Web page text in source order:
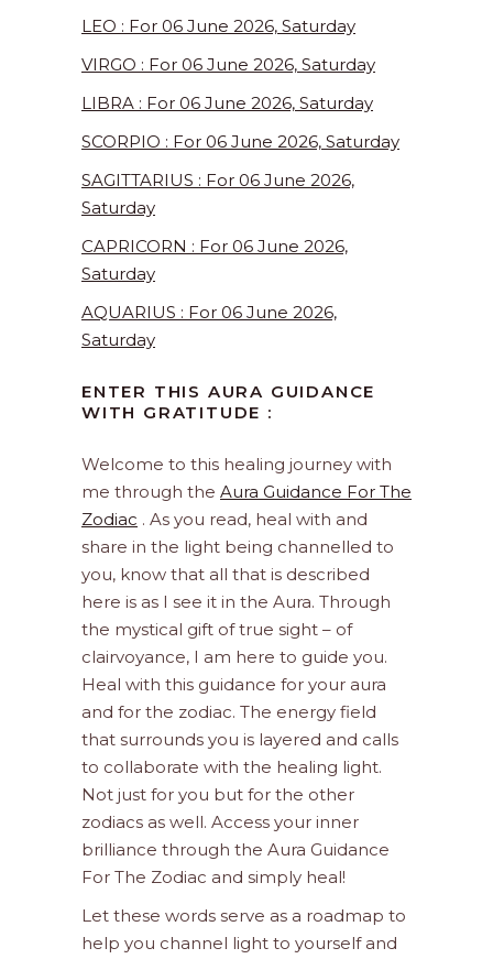
LEO : For 06 June 2026, Saturday
VIRGO : For 06 June 2026, Saturday
LIBRA : For 06 June 2026, Saturday
SCORPIO : For 06 June 2026, Saturday
SAGITTARIUS : For 06 June 2026,
Saturday
CAPRICORN : For 06 June 2026,
Saturday
AQUARIUS : For 06 June 2026,
Saturday
ENTER THIS AURA GUIDANCE
WITH GRATITUDE :
Welcome to this healing journey with
me through the Aura Guidance For The
Zodiac . As you read, heal with and
share in the light being channelled to
you, know that all that is described
here is as I see it in the Aura. Through
the mystical gift of true sight – of
clairvoyance, I am here to guide you.
Heal with this guidance for your aura
and for the zodiac. The energy field
that surrounds you is layered and calls
to collaborate with the healing light.
Not just for you but for the other
zodiacs as well. Access your inner
brilliance through the Aura Guidance
For The Zodiac and simply heal!
Let these words serve as a roadmap to
help you channel light to yourself and